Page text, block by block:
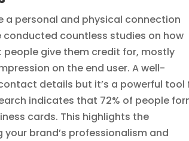
a personal and physical connection
countless studies on how
give them credit for, mostly
on the end user. A well-
details but it’s a powerful tool
indicates that 72% of people
cards. This highlights the
brand’s professionalism and